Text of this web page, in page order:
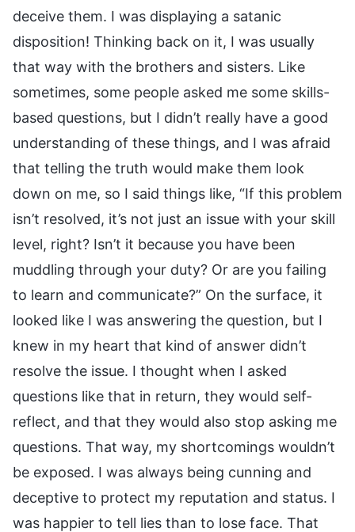
deceive them. I was displaying a satanic
disposition! Thinking back on it, I was usually
that way with the brothers and sisters. Like
sometimes, some people asked me some skills-
based questions, but I didn’t really have a good
understanding of these things, and I was afraid
that telling the truth would make them look
down on me, so I said things like, “If this problem
isn’t resolved, it’s not just an issue with your skill
level, right? Isn’t it because you have been
muddling through your duty? Or are you failing
to learn and communicate?” On the surface, it
looked like I was answering the question, but I
knew in my heart that kind of answer didn’t
resolve the issue. I thought when I asked
questions like that in return, they would self-
reflect, and that they would also stop asking me
questions. That way, my shortcomings wouldn’t
be exposed. I was always being cunning and
deceptive to protect my reputation and status. I
was happier to tell lies than to lose face. That